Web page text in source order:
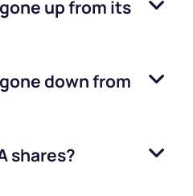
gone up from its
gone down from
shares?